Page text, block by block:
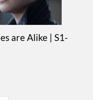
are Alike | S1-